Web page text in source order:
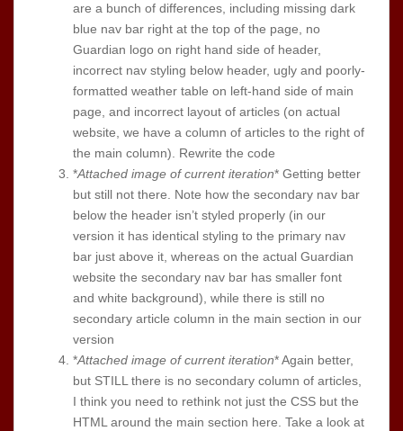
are a bunch of differences, including missing dark
blue nav bar right at the top of the page, no
Guardian logo on right hand side of header,
incorrect nav styling below header, ugly and poorly-
formatted weather table on left-hand side of main
page, and incorrect layout of articles (on actual
website, we have a column of articles to the right of
the main column). Rewrite the code
*Attached image of current iteration* Getting better
but still not there. Note how the secondary nav bar
below the header isn’t styled properly (in our
version it has identical styling to the primary nav
bar just above it, whereas on the actual Guardian
website the secondary nav bar has smaller font
and white background), while there is still no
secondary article column in the main section in our
version
*Attached image of current iteration* Again better,
but STILL there is no secondary column of articles,
I think you need to rethink not just the CSS but the
HTML around the main section here. Take a look at